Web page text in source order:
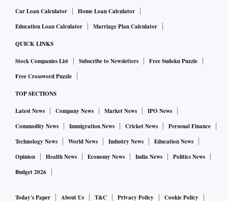
Car Loan Calculator
Home Loan Calculator
Education Loan Calculator
Marriage Plan Calculator
QUICK LINKS
Stock Companies List Subscribe to Newsletters
Free Sudoku Puzzle
Free Crossword Puzzle
TOP SECTIONS
Latest News Company News Market News
IPO News
Commodity News
Immigration News Cricket News
Personal Finance
Technology News
World News Industry News
Education News
Opinion
Health News Economy News India News
Politics News
Budget 2026
Today's Paper About Us T&C Privacy Policy Cookie Policy